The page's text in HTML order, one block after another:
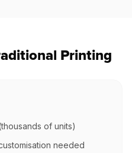
Printing
of units)
needed